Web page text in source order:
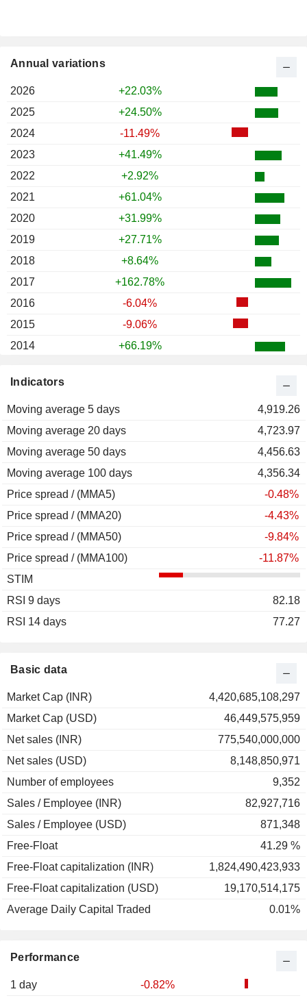
Performance
1 day
-0.82%
Basic data
Market Cap (INR)
4,420,685,108,297
Market Cap (USD)
46,449,575,959
Net sales (INR)
775,540,000,000
Net sales (USD)
8,148,850,971
Number of employees
9,352
Sales / Employee (INR)
82,927,716
Sales / Employee (USD)
871,348
Free-Float
41.29 %
Free-Float capitalization (INR)
1,824,490,423,933
Free-Float capitalization (USD)
19,170,514,175
Average Daily Capital Traded
0.01%
Indicators
Moving average 5 days
4,919.26
Moving average 20 days
4,723.97
Moving average 50 days
4,456.63
Moving average 100 days
4,356.34
Price spread / (MMA5)
-0.48%
Price spread / (MMA20)
-4.43%
Price spread / (MMA50)
-9.84%
Price spread / (MMA100)
-11.87%
STIM
RSI 9 days
82.18
RSI 14 days
77.27
Annual variations
2026
+22.03%
2025
+24.50%
2024
-11.49%
2023
+41.49%
2022
+2.92%
2021
+61.04%
2020
+31.99%
2019
+27.71%
2018
+8.64%
2017
+162.78%
2016
-6.04%
2015
-9.06%
2014
+66.19%
2012
2011
2010
+153.25%
2009
+53.36%
2008
-40.65%
2007
2006
2005
+339.74%
2004
+44.51%
2003
+66.20%
2002
2001
1999